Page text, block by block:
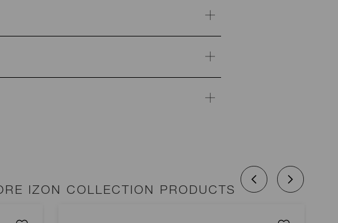
IZON COLLECTION PRODUCTS